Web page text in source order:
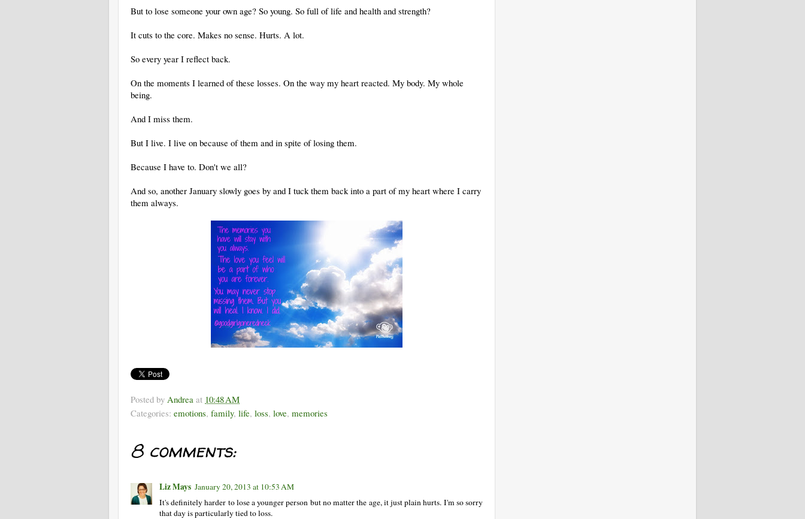
But to lose someone your own age? So young. So full of life and health and strength?
It cuts to the core. Makes no sense. Hurts. A lot.
So every year I reflect back.
On the moments I learned of these losses. On the way my heart reacted. My body. My whole
being.
And I miss them.
But I live. I live on because of them and in spite of losing them.
Because I have to. Don't we all?
And so, another January slowly goes by and I tuck them back into a part of my heart where I carry
them always.
Posted by Andrea at 10:48 AM
Categories: emotions, family, life, loss, love, memories
8 comments:
Liz Mays January 20, 2013 at 10:53 AM
It's definitely harder to lose a younger person but no matter the age, it just plain hurts. I'm so sorry
that day is particularly tied to loss.